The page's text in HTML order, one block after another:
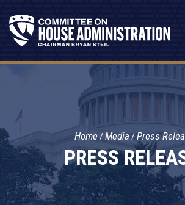
PRESS
Home Media Press